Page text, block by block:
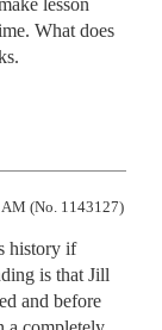
lesson
What does
(No. 1143127)
history if
is that Jill
and before